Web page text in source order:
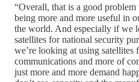
“Overall, that is a good problem
being more and more useful in
the world. And especially if we
satellites for national security
we’re looking at using
communications and more of
just more and more demand